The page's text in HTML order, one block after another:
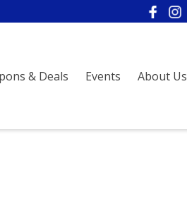
& Deals Events About Us